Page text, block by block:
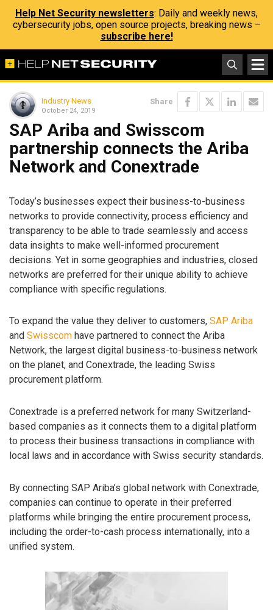
Help Net Security newsletters: Daily and weekly news,
cybersecurity jobs, open source projects, breaking news –
subscribe here!
Industry News
October 24, 2019
Share
SAP Ariba and Swisscom
partnership connects the Ariba
Network and Conextrade
Today’s businesses expect their business-to-business
networks to provide connectivity, process efficiency and
transparency to be able to trade seamlessly and access
data insights to make well-informed procurement
decisions. Yet in some geographies and industries, closed
networks are preferred for their unique ability to achieve
compliance with specific regulations.
To expand the value they deliver to customers, SAP Ariba
and Swisscom have partnered to connect the Ariba
Network, the largest digital business-to-business network
on the planet, and Conextrade, the leading Swiss
procurement platform.
Conextrade is a preferred network for many Switzerland-
based companies as it connects them to a digital platform
to process their business transactions in compliance with
local laws and in accordance with Swiss security standards.
By connecting SAP Ariba’s global network with Conextrade,
companies can continue to operate in their preferred
platforms while bringing the entire procurement process,
including the order-to-cash process internationally, into a
unified system.